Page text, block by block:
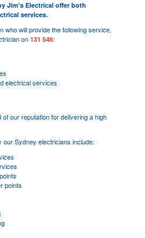
Jim's Electrical offer both
services.
who will provide the following service,
on131 546:
electrical services
our reputation for delivering a high
Sydney electricians include:
points